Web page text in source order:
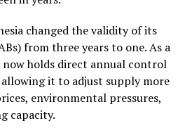
changed the validity of its
from three years to one. As a
holds direct annual control
it to adjust supply more
environmental pressures,
capacity.